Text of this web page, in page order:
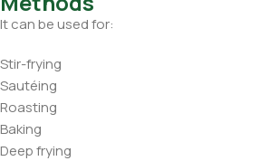
It can be used for:
Stir-frying
Sautéing
Roasting
Baking
Deep frying